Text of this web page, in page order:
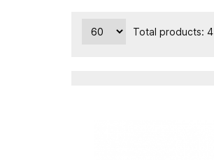
Total products: 4